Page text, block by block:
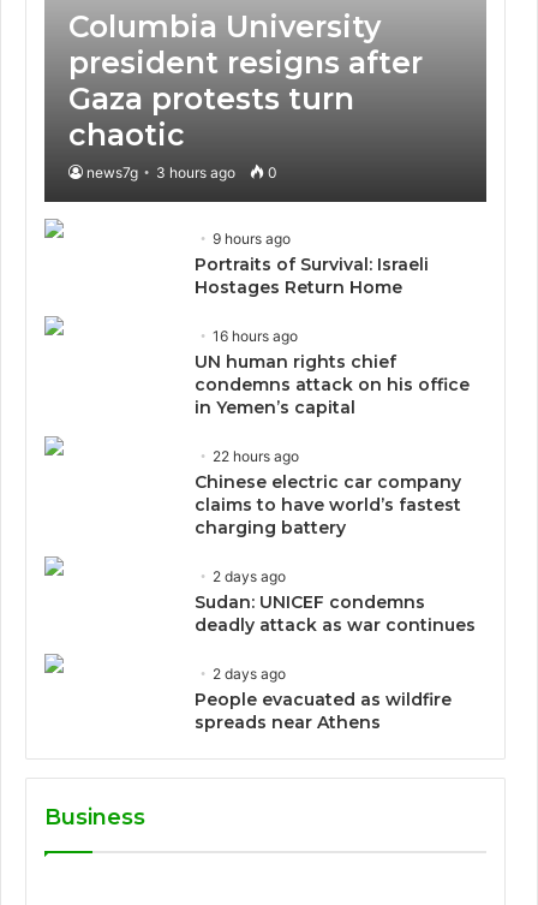
Columbia University
president resigns after
Gaza protests turn
chaotic
news7g 3 hours ago 0
9 hours ago
Portraits of Survival: Israeli
Hostages Return Home
16 hours ago
UN human rights chief
condemns attack on his office
in Yemen’s capital
22 hours ago
Chinese electric car company
claims to have world’s fastest
charging battery
2 days ago
Sudan: UNICEF condemns
deadly attack as war continues
2 days ago
People evacuated as wildfire
spreads near Athens
Business